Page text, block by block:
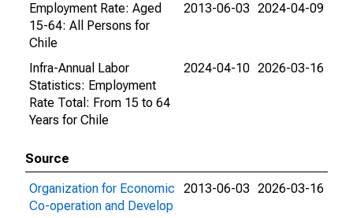
Employment Rate: Aged
15-64: All Persons for
Chile
2013-06-03 2024-04-09
Infra-Annual Labor
Statistics: Employment
Rate Total: From 15 to 64
Years for Chile
2024-04-10 2026-03-16
Source
Organization for Economic
Co-operation and Develop
2013-06-03 2026-03-16